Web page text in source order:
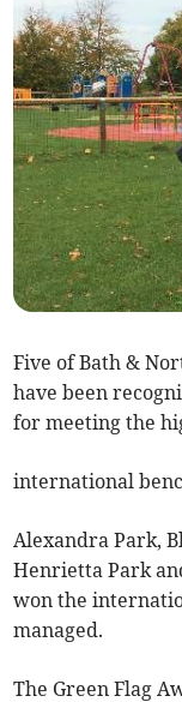
Five of Bath &
have been
for meeting the
international
Alexandra Park,
Henrietta Park
won the
managed.
The Green Flag